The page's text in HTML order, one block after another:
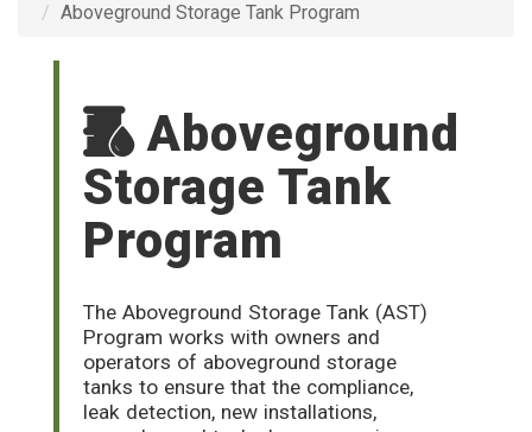
Aboveground Storage Tank Program
Aboveground
Storage Tank
Program
The Aboveground Storage Tank (AST)
Program works with owners and
operators of aboveground storage
tanks to ensure that the compliance,
leak detection, new installations,